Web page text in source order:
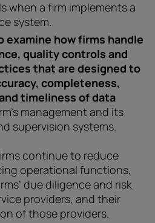
when a firm implements a
system.
examine how firms handle
quality controls and
that are designed to
completeness,
timeliness of data
management and its
supervision systems.
continue to reduce
operational functions,
due diligence and risk
providers, and their
of those providers.